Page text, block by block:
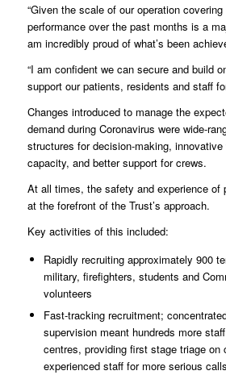
“Given the scale of our operation
performance over the past months is a
am incredibly proud of what’s been
“I am confident we can secure and build
support our patients, residents and staff
Changes introduced to manage the
demand during Coronavirus were wide-
structures for decision-making,
capacity, and better support for crews.
At all times, the safety and experience of
at the forefront of the Trust’s approach.
Key activities of this included:
Rapidly recruiting approximately 900
military, firefighters, students and
volunteers
Fast-tracking recruitment;
supervision meant hundreds more
centres, providing first stage triage on
experienced staff for more serious calls